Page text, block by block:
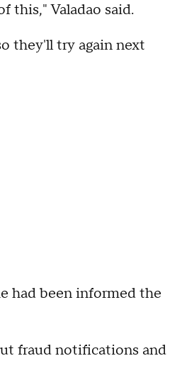
this," Valadao said.
they'll try again next
had been informed the
fraud notifications and